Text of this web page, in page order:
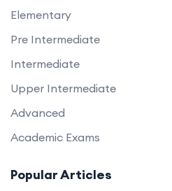
Elementary
Pre Intermediate
Intermediate
Upper Intermediate
Advanced
Academic Exams
Popular Articles